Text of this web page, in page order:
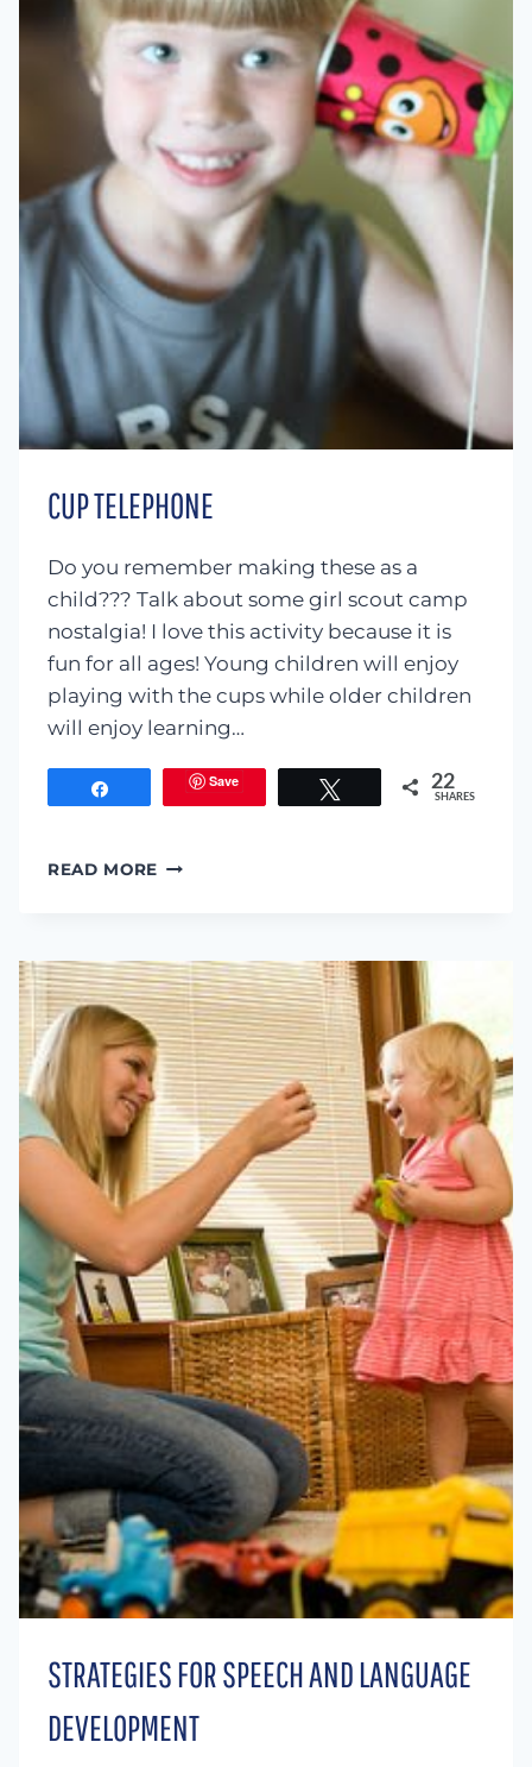
CUP TELEPHONE
Do you remember making these as a
child??? Talk about some girl scout camp
nostalgia! I love this activity because it is
fun for all ages! Young children will enjoy
playing with the cups while older children
will enjoy learning…
Save 22
SHARES
READ MORE CUP
STRATEGIES FOR SPEECH AND LANGUAGE
DEVELOPMENT